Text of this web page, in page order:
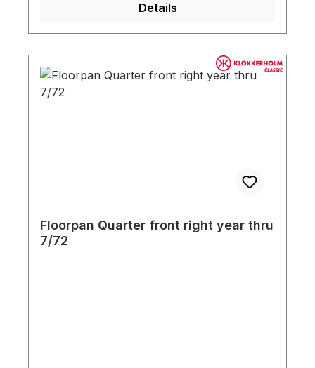
Details
Floorpan Quarter front right year thru
7/72